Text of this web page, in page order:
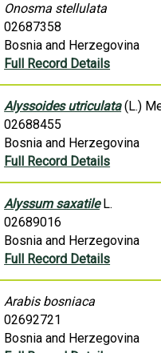
Onosma stellulata
02687358
Bosnia and Herzegovina
Full Record Details
Alyssoides utriculata(L.)
02688455
Bosnia and Herzegovina
Full Record Details
Alyssum saxatileL.
02689016
Bosnia and Herzegovina
Full Record Details
Arabis bosniaca
02692721
Bosnia and Herzegovina